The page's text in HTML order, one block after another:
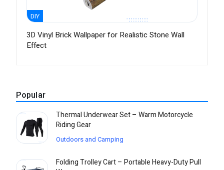
DIY
3D Vinyl Brick Wallpaper for Realistic Stone Wall
Effect
Popular
Thermal Underwear Set – Warm Motorcycle
Riding Gear
Outdoors and Camping
Folding Trolley Cart – Portable Heavy-Duty Pull